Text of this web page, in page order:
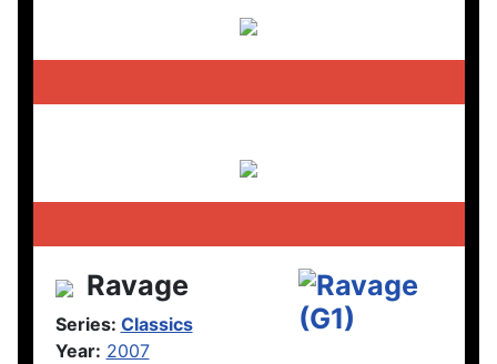
Ravage
Series: Classics
Year: 2007